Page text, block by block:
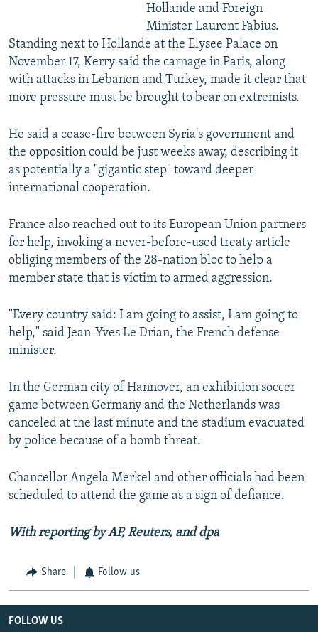
Hollande and Foreign
Minister Laurent Fabius.
Standing next to Hollande at the Elysee Palace on
November 17, Kerry said the carnage in Paris, along
with attacks in Lebanon and Turkey, made it clear that
more pressure must be brought to bear on extremists.
He said a cease-fire between Syria's government and
the opposition could be just weeks away, describing it
as potentially a "gigantic step" toward deeper
international cooperation.
France also reached out to its European Union partners
for help, invoking a never-before-used treaty article
obliging members of the 28-nation bloc to help a
member state that is victim to armed aggression.
"Every country said: I am going to assist, I am going to
help," said Jean-Yves Le Drian, the French defense
minister.
In the German city of Hannover, an exhibition soccer
game between Germany and the Netherlands was
canceled at the last minute and the stadium evacuated
by police because of a bomb threat.
Chancellor Angela Merkel and other officials had been
scheduled to attend the game as a sign of defiance.
With reporting by AP, Reuters, and dpa
Share Follow us
FOLLOW US